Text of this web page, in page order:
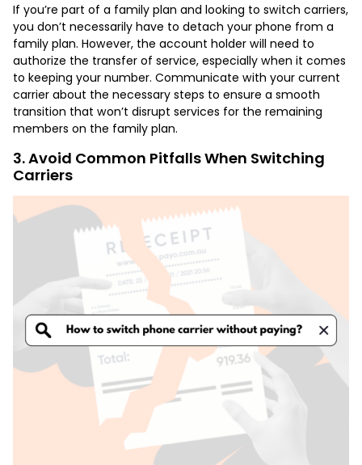
If you’re part of a family plan and looking to switch carriers,
you don’t necessarily have to detach your phone from a
family plan. However, the account holder will need to
authorize the transfer of service, especially when it comes
to keeping your number. Communicate with your current
carrier about the necessary steps to ensure a smooth
transition that won’t disrupt services for the remaining
members on the family plan.
3. Avoid Common Pitfalls When Switching
Carriers